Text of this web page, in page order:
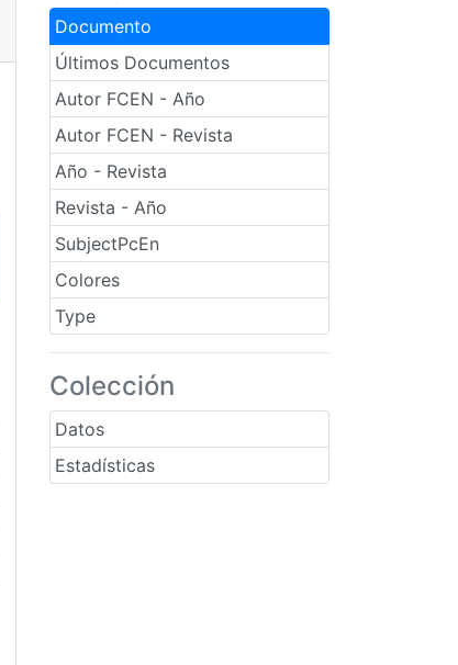
Documento
Últimos Documentos
Autor FCEN - Año
Autor FCEN - Revista
Año - Revista
Revista - Año
SubjectPcEn
Colores
Type
Colección
Datos
Estadísticas